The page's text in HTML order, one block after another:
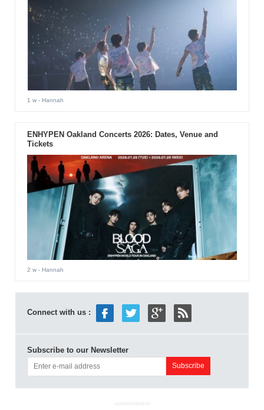
1 w- Hannah
ENHYPEN Oakland Concerts 2026: Dates, Venue and
Tickets
2 w- Hannah
Connect with us :
Subscribe to our Newsletter
ADVERTISEMENT